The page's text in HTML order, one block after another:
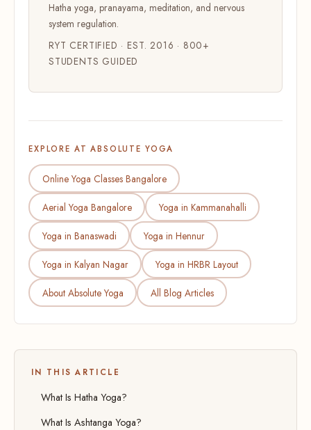
Hatha yoga, pranayama, meditation, and nervous
system regulation.
RYT CERTIFIED · EST. 2016 · 800+
STUDENTS GUIDED
EXPLORE AT ABSOLUTE YOGA
Online Yoga Classes Bangalore
Aerial Yoga Bangalore Yoga in Kammanahalli
Yoga in Banaswadi Yoga in Hennur
Yoga in Kalyan Nagar Yoga in HRBR Layout
About Absolute Yoga All Blog Articles
IN THIS ARTICLE
What Is Hatha Yoga?
What Is Ashtanga Yoga?